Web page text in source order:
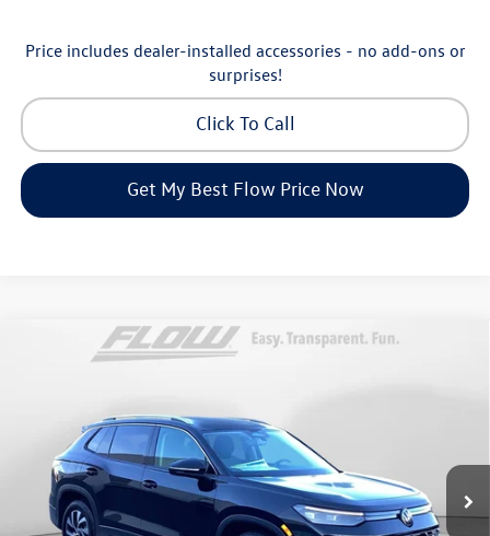
Price includes dealer-installed accessories - no add-ons or
surprises!
Click To Call
Get My Best Flow Price Now
Volkswagen TiguanS
Flow Volkswagen of Greensboro
3VVCR7RM8TM072729 Stock: 6V25885 Model:
In Stock Ext.
$30,798
Less
MSRP:
Accessories:
$250
Compare Vehicle